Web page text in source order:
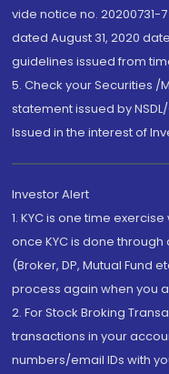
vide notice no. 20200731-
dated August 31, 2020
guidelines issued from
5. Check your Securities /
statement issued by
Issued in the interest of
Investor Alert
1. KYC is one time
once KYC is done
(Broker, DP, Mutual Fund
process again when you
2. For Stock Broking
transactions in your
numbers/email IDs with